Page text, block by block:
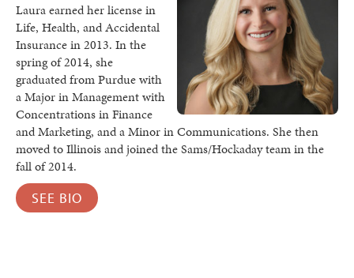
Laura earned her license in
Life, Health, and Accidental
Insurance in 2013. In the
spring of 2014, she
graduated from Purdue with
a Major in Management with
Concentrations in Finance
and Marketing, and a Minor in Communications. She then
moved to Illinois and joined the Sams/Hockaday team in the
fall of 2014.
SEE BIO